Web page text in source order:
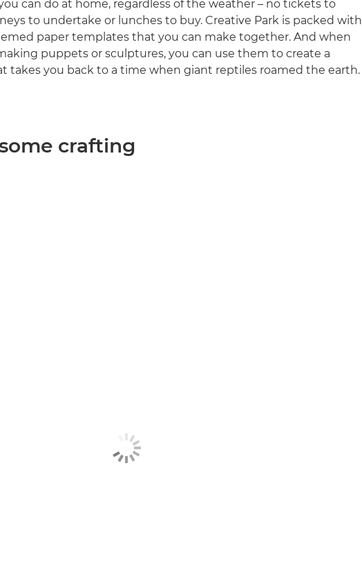
can do at home, regardless of the weather – no tickets to
to undertake or lunches to buy. Creative Park is packed with
paper templates that you can make together. And when
puppets or sculptures, you can use them to create a
takes you back to a time when giant reptiles roamed the earth.
crafting